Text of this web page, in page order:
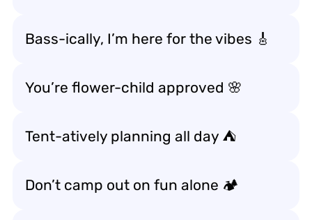
Bass-ically, I’m here for the vibes 🎸
You’re flower-child approved 🌸
Tent-atively planning all day ⛺
Don’t camp out on fun alone 🏕️